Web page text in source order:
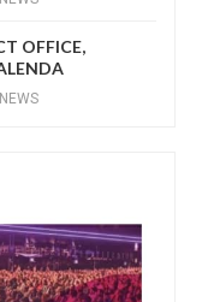
OFFICE,